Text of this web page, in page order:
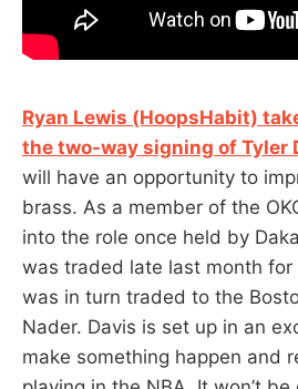
Ryan Lewis (HoopsHabit)
the two-way signing of Tyler
will have an opportunity to
brass. As a member of the
into the role once held by
was traded late last month for
was in turn traded to the
Nader. Davis is set up in an
make something happen and